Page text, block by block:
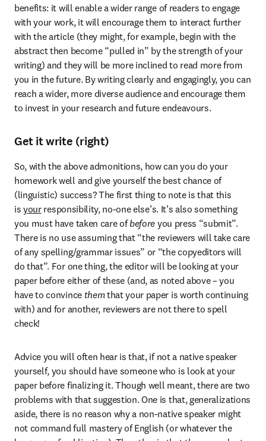
benefits: it will enable a wider range of readers to engage
with your work, it will encourage them to interact further
with the article (they might, for example, begin with the
abstract then become “pulled in” by the strength of your
writing) and they will be more inclined to read more from
you in the future. By writing clearly and engagingly, you can
reach a wider, more diverse audience and encourage them
to invest in your research and future endeavours.
Get it write (right)
So, with the above admonitions, how can you do your
homework well and give yourself the best chance of
(linguistic) success? The first thing to note is that this
is your responsibility, no-one else’s. It’s also something
you must have taken care of before you press “submit”.
There is no use assuming that “the reviewers will take care
of any spelling/grammar issues” or “the copyeditors will
do that”. For one thing, the editor will be looking at your
paper before either of these (and, as noted above – you
have to convince them that your paper is worth continuing
with) and for another, reviewers are not there to spell
check!
Advice you will often hear is that, if not a native speaker
yourself, you should have someone who is look at your
paper before finalizing it. Though well meant, there are two
problems with that suggestion. One is that, generalizations
aside, there is no reason why a non-native speaker might
not command full mastery of English (or whatever the